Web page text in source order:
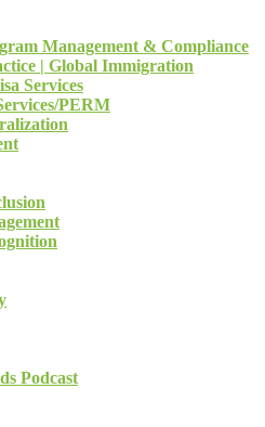
Management & Compliance
| Global Immigration
Services
PERM
Podcast